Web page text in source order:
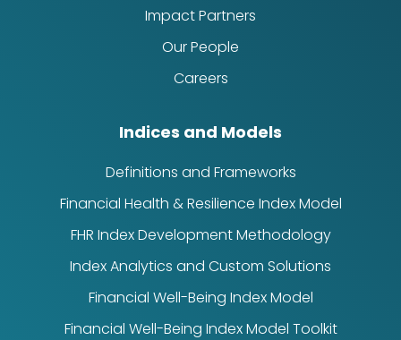
Impact Partners
Our People
Careers
Indices and Models
Definitions and Frameworks
Financial Health & Resilience Index Model
FHR Index Development Methodology
Index Analytics and Custom Solutions
Financial Well-Being Index Model
Financial Well-Being Index Model Toolkit